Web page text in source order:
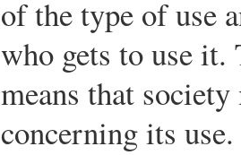
of the type of use
who gets to use it.
means that
concerning its use.